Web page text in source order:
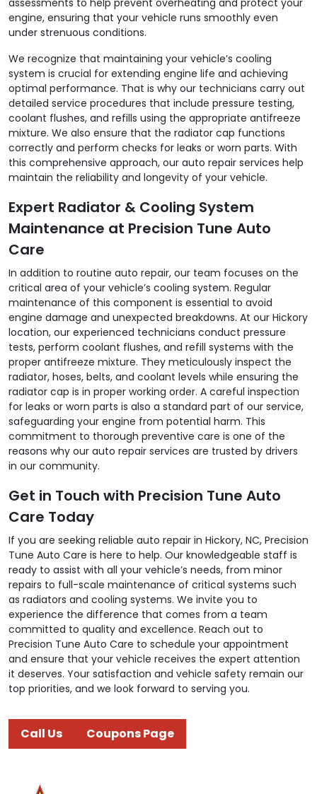
engine, ensuring that your vehicle runs smoothly even
under strenuous conditions.
We recognize that maintaining your vehicle’s cooling
system is crucial for extending engine life and achieving
optimal performance. That is why our technicians carry out
detailed service procedures that include pressure testing,
coolant flushes, and refills using the appropriate antifreeze
mixture. We also ensure that the radiator cap functions
correctly and perform checks for leaks or worn parts. With
this comprehensive approach, our auto repair services help
maintain the reliability and longevity of your vehicle.
Expert Radiator & Cooling System
Maintenance at Precision Tune Auto
Care
In addition to routine auto repair, our team focuses on the
critical area of your vehicle’s cooling system. Regular
maintenance of this component is essential to avoid
engine damage and unexpected breakdowns. At our Hickory
location, our experienced technicians conduct pressure
tests, perform coolant flushes, and refill systems with the
proper antifreeze mixture. They meticulously inspect the
radiator, hoses, belts, and coolant levels while ensuring the
radiator cap is in proper working order. A careful inspection
for leaks or worn parts is also a standard part of our service,
safeguarding your engine from potential harm. This
commitment to thorough preventive care is one of the
reasons why our auto repair services are trusted by drivers
in our community.
Get in Touch with Precision Tune Auto
Care Today
If you are seeking reliable auto repair in Hickory, NC, Precision
Tune Auto Care is here to help. Our knowledgeable staff is
ready to assist with all your vehicle’s needs, from minor
repairs to full-scale maintenance of critical systems such
as radiators and cooling systems. We invite you to
experience the difference that comes from a team
committed to quality and excellence. Reach out to
Precision Tune Auto Care to schedule your appointment
and ensure that your vehicle receives the expert attention
it deserves. Your satisfaction and vehicle safety remain our
top priorities, and we look forward to serving you.
Call Us Coupons Page